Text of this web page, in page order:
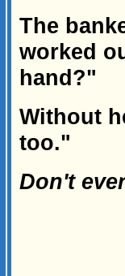
The
worked
hand?"
Without
too."
Don't